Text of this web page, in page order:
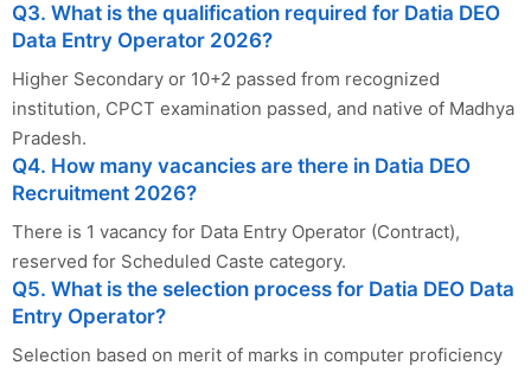
Q3. What is the qualification required for Datia DEO
Data Entry Operator 2026?
Higher Secondary or 10+2 passed from recognized
institution, CPCT examination passed, and native of Madhya
Pradesh.
Q4. How many vacancies are there in Datia DEO
Recruitment 2026?
There is 1 vacancy for Data Entry Operator (Contract),
reserved for Scheduled Caste category.
Q5. What is the selection process for Datia DEO Data
Entry Operator?
Selection based on merit of marks in computer proficiency